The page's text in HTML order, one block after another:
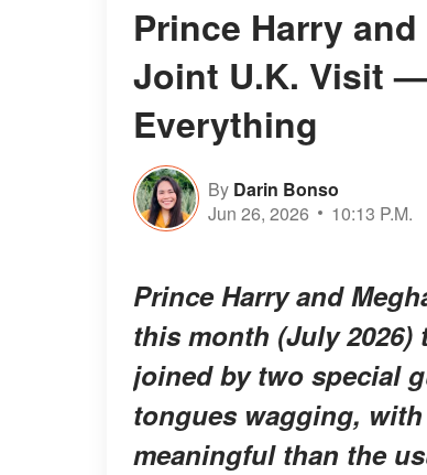
Prince Harry
Joint U.K. Visit
Everything
By Darin Bonso
Jun 26, 2026
10:13 P.M.
Prince Harry and
this month (July
joined by two special
tongues wagging,
meaningful than the